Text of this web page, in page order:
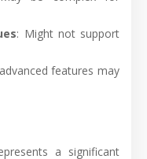
: Might not support
features may
a significant